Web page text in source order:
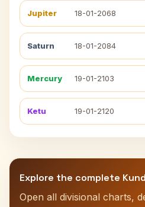
Jupiter 18-01-2068
Saturn 18-01-2084
Mercury 19-01-2103
Ketu 19-01-2120
Explore the complete
Open all divisional charts,